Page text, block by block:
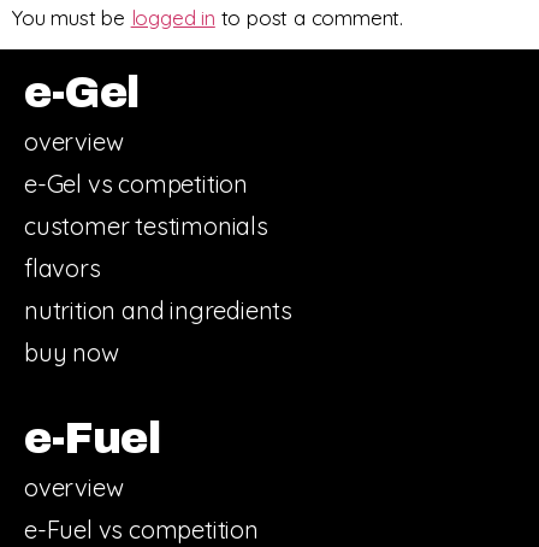
You must be logged in to post a comment.
e-Gel
overview
e-Gel vs competition
customer testimonials
flavors
nutrition and ingredients
buy now
e-Fuel
overview
e-Fuel vs competition